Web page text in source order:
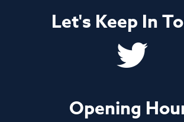
Let's Keep In
Opening